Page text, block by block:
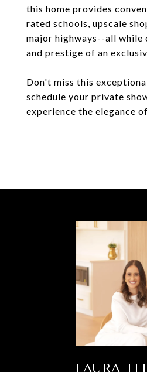
this home provides
rated schools, upscale
major highways--all
and prestige of an
Don't miss this
schedule your private
experience the elegance
LAURA